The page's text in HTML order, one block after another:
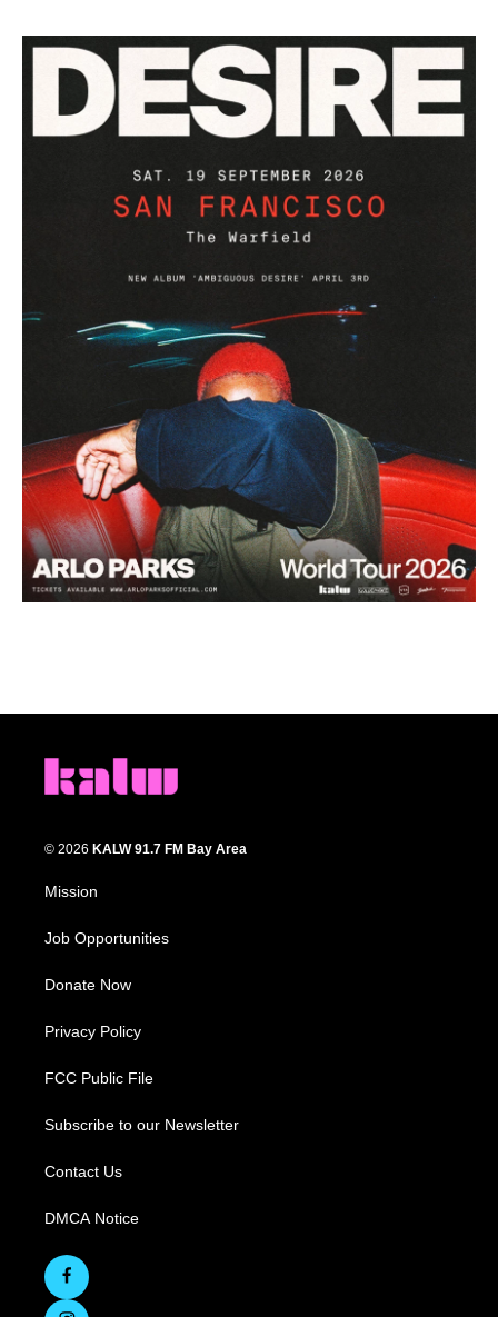
© 2026 KALW 91.7 FM Bay Area
Mission
Job Opportunities
Donate Now
Privacy Policy
FCC Public File
Subscribe to our Newsletter
Contact Us
DMCA Notice